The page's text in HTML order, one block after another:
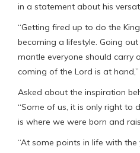
in a statement about his
“Getting fired up to do the
becoming a lifestyle. Going
mantle everyone should carry
coming of the Lord is at hand,”
Asked about the inspiration
“Some of us, it is only right to
is where we were born and
“At some points in life with